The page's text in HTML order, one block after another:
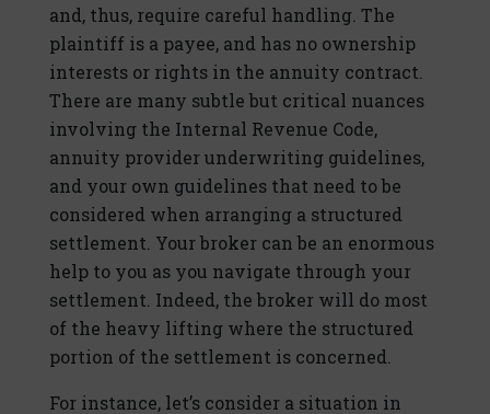
and, thus, require careful handling. The
plaintiff is a payee, and has no ownership
interests or rights in the annuity contract.
There are many subtle but critical nuances
involving the Internal Revenue Code,
annuity provider underwriting guidelines,
and your own guidelines that need to be
considered when arranging a structured
settlement. Your broker can be an enormous
help to you as you navigate through your
settlement. Indeed, the broker will do most
of the heavy lifting where the structured
portion of the settlement is concerned.
For instance, let’s consider a situation in